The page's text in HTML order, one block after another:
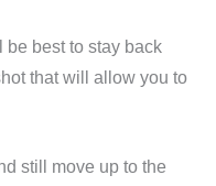
be best to stay back
that will allow you to
still move up to the